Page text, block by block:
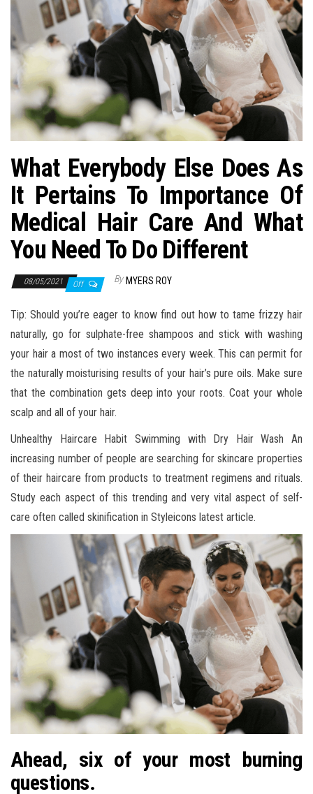
What Everybody Else Does As
It Pertains To Importance Of
Medical Hair Care And What
You Need To Do Different
08/05/2021 Off By MYERS ROY
Tip: Should you’re eager to know find out how to tame frizzy hair
naturally, go for sulphate-free shampoos and stick with washing
your hair a most of two instances every week. This can permit for
the naturally moisturising results of your hair’s pure oils. Make sure
that the combination gets deep into your roots. Coat your whole
scalp and all of your hair.
Unhealthy Haircare Habit Swimming with Dry Hair Wash An
increasing number of people are searching for skincare properties
of their haircare from products to treatment regimens and rituals.
Study each aspect of this trending and very vital aspect of self-
care often called skinification in Styleicons latest article.
Ahead, six of your most burning
questions.